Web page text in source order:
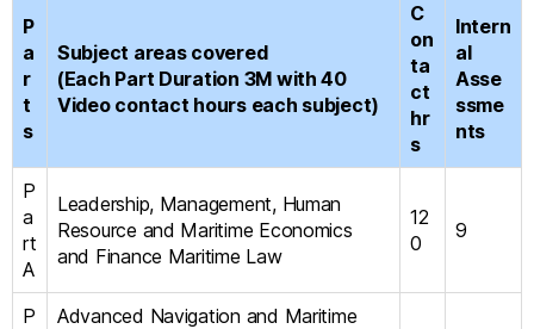
P
a
r
t
s
Subject areas covered
(Each Part Duration 3M with 40
Video contact hours each subject)
C
on
ta
ct
hr
s
Intern
al
Asse
ssme
nts
P
a
rt
A
Leadership, Management, Human
Resource and Maritime Economics
and Finance Maritime Law
12
0
9
P
Advanced Navigation and Maritime